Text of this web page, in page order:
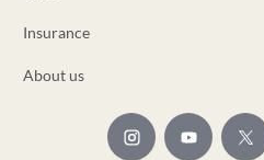
Insurance
About us